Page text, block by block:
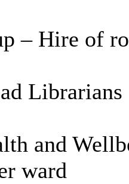
– Hire of
Librarians
and
ward